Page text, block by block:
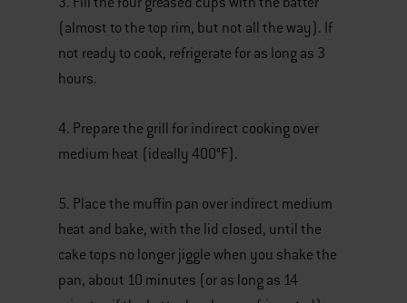
(almost to the top rim, but not all the way). If
not ready to cook, refrigerate for as long as 3
hours.
4. Prepare the grill for indirect cooking over
medium heat (ideally 400°F).
5. Place the muffin pan over indirect medium
heat and bake, with the lid closed, until the
cake tops no longer jiggle when you shake the
pan, about 10 minutes (or as long as 14